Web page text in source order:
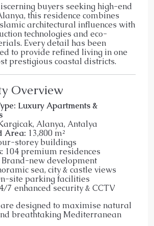
buyers seeking high-end
this residence combines
architectural influences with
technologies and eco-
Every detail has been
to provide refined living in one
prestigious coastal districts.
Overview
Luxury Apartments &
Alanya, Antalya
Area: 13,800 m²
storey buildings
104 premium residences
Brand-new development
sea, city & castle views
site parking facilities
7 enhanced security & CCTV
designed to maximise natural
breathtaking Mediterranean